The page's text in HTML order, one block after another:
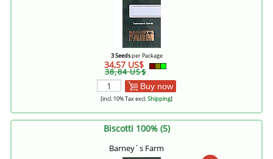
3 Seedsper Package
34,57 US$
38,84 US$
Buy now
[incl. 10% Tax excl.Shipping]
Biscotti 100% (5)
Barney´s Farm